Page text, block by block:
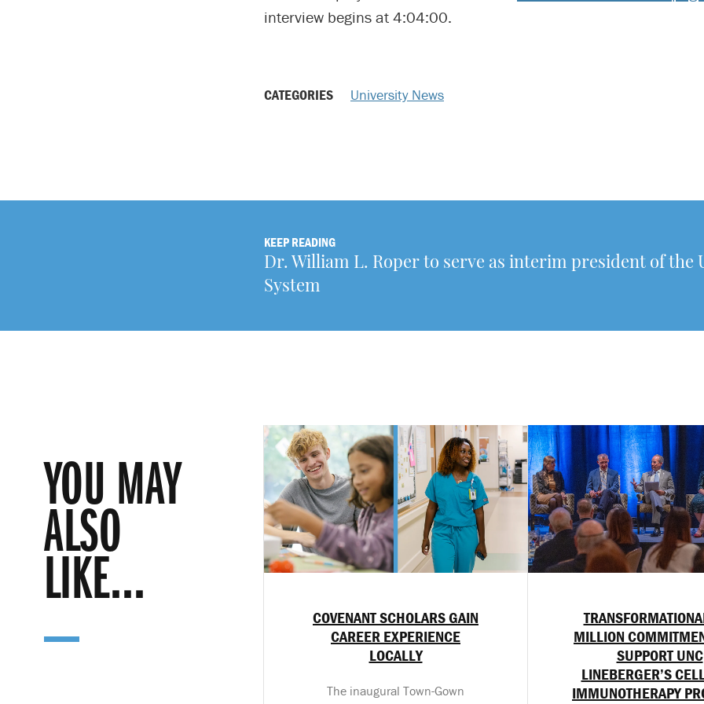
interview begins at 4:04:00.
CATEGORIES University News
KEEP READING
Dr. William L. Roper to serve as interim president of the
System
YOU MAY
ALSO
LIKE...
COVENANT SCHOLARS GAIN
CAREER EXPERIENCE
LOCALLY
The inaugural Town-Gown
MILLION
SUPPORT UNC
LINEBERGER’S
IMMUNOTHERAPY